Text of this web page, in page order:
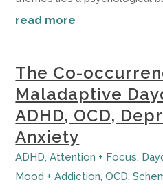
read more
The Co-
Maladaptive
ADHD, OCD,
Anxiety
ADHD,Attention + Focus,
Mood + Addiction,OCD,